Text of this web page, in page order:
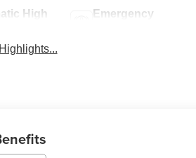
High
Emergency